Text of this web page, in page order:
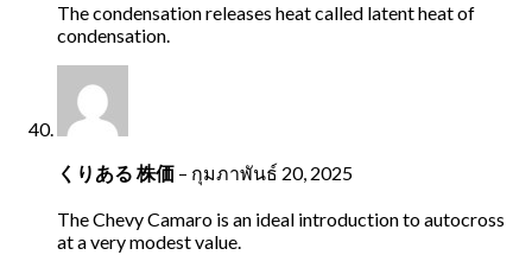
The condensation releases heat called latent heat of
condensation.
くりある 株価 – กุมภาพันธ์ 20, 2025
The Chevy Camaro is an ideal introduction to autocross
at a very modest value.